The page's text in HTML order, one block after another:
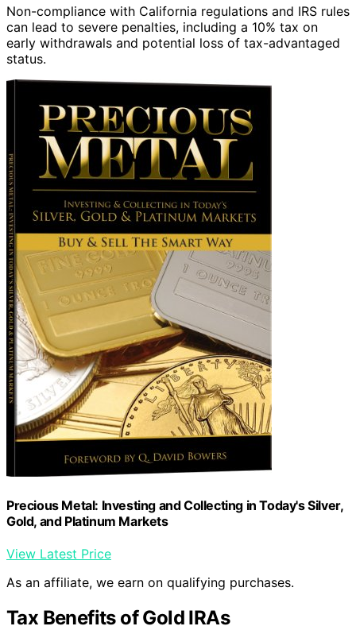
Non-compliance with California regulations and IRS rules
can lead to severe penalties, including a 10% tax on
early withdrawals and potential loss of tax-advantaged
status.
Precious Metal: Investing and Collecting in Today's Silver,
Gold, and Platinum Markets
View Latest Price
As an affiliate, we earn on qualifying purchases.
Tax Benefits of Gold IRAs